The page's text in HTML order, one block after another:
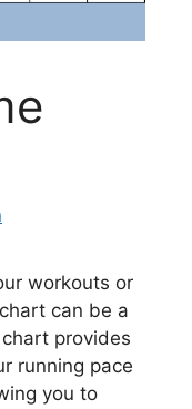
workouts or
can be a
provides
running pace
you to